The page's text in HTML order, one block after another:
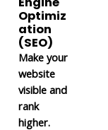
Optimiz
ation
(SEO)
Make your
website
visible and
rank
higher.